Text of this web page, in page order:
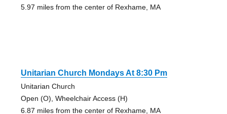
5.97 miles from the center of Rexhame, MA
Unitarian Church Mondays At 8:30 Pm
Unitarian Church
Open (O), Wheelchair Access (H)
6.87 miles from the center of Rexhame, MA